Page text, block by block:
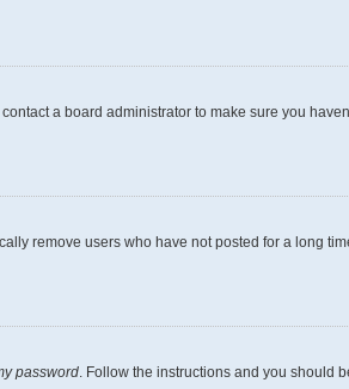
a board administrator to make sure you
remove users who have not posted for a long
password. Follow the instructions and you should